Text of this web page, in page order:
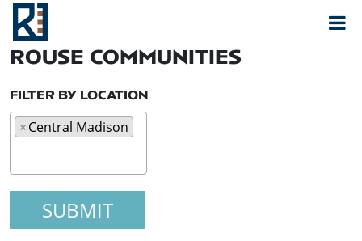
MAIN NAVIGATION
Rouse
ROUSE COMMUNITIES
FILTER BY LOCATION
×Central Madison